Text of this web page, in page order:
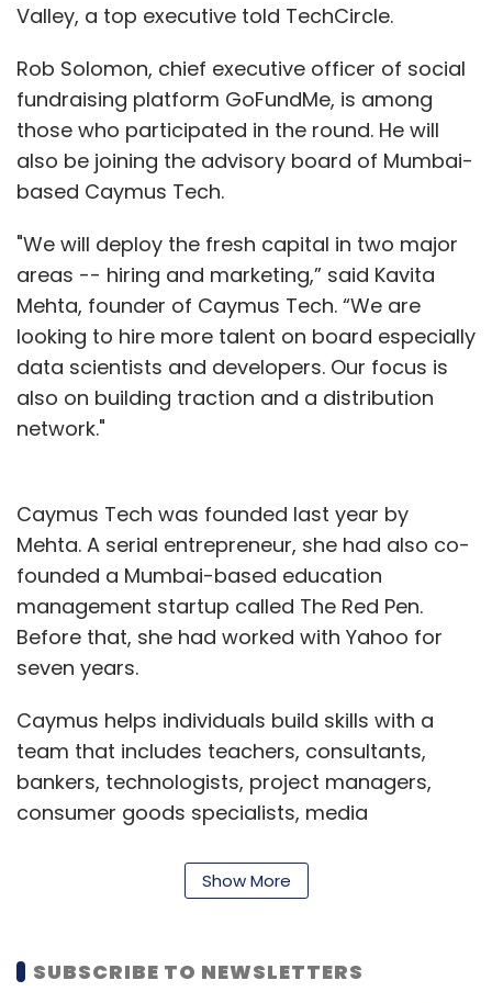
Valley, a top executive told TechCircle.
Rob Solomon, chief executive officer of social
fundraising platform GoFundMe, is among
those who participated in the round. He will
also be joining the advisory board of Mumbai-
based Caymus Tech.
"We will deploy the fresh capital in two major
areas -- hiring and marketing,” said Kavita
Mehta, founder of Caymus Tech. “We are
looking to hire more talent on board especially
data scientists and developers. Our focus is
also on building traction and a distribution
network."
Caymus Tech was founded last year by
Mehta. A serial entrepreneur, she had also co-
founded a Mumbai-based education
management startup called The Red Pen.
Before that, she had worked with Yahoo for
seven years.
Caymus helps individuals build skills with a
team that includes teachers, consultants,
bankers, technologists, project managers,
consumer goods specialists, media
over the next year, has two frontline products
called Lore and Thunderbird.
Show More
SUBSCRIBE TO NEWSLETTERS